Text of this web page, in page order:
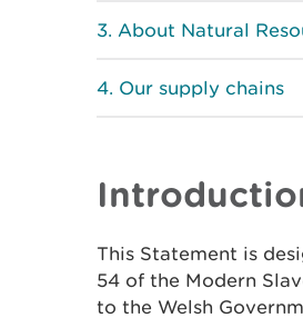
About Natural
Our supply chains
This Statement is
54 of the Modern
to the Welsh